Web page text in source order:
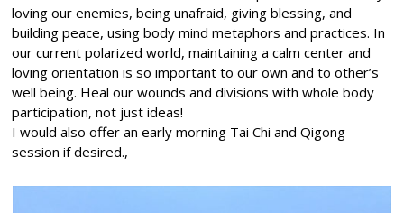
loving our enemies, being unafraid, giving blessing, and
building peace, using body mind metaphors and practices. In
our current polarized world, maintaining a calm center and
loving orientation is so important to our own and to other’s
well being. Heal our wounds and divisions with whole body
participation, not just ideas!
I would also offer an early morning Tai Chi and Qigong
session if desired.,